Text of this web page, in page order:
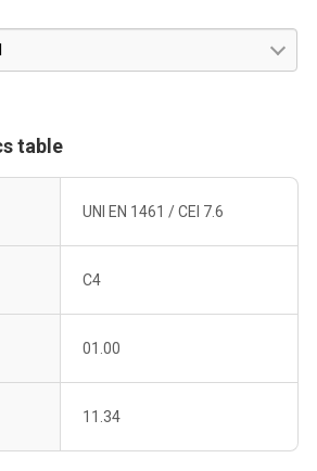
table
UNI EN 1461 / CEI 7.6
C4
01.00
11.34